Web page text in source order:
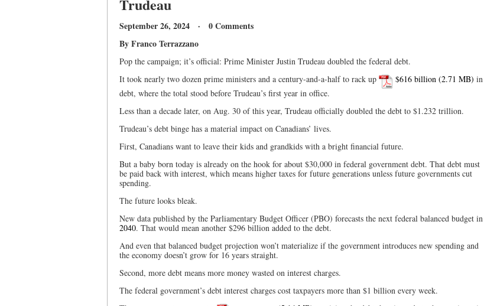
Trudeau
September 26, 2024 · 0 Comments
By Franco Terrazzano
Pop the campaign; it’s official: Prime Minister Justin Trudeau doubled the federal debt.
It took nearly two dozen prime ministers and a century-and-a-half to rack up
$616 billion
in
debt, where the total stood before Trudeau’s first year in office.
Less than a decade later, on Aug. 30 of this year, Trudeau officially doubled the debt to $1.232 trillion.
Trudeau’s debt binge has a material impact on Canadians’ lives.
First, Canadians want to leave their kids and grandkids with a bright financial future.
But a baby born today is already on the hook for about $30,000 in federal government debt. That debt must
be paid back with interest, which means higher taxes for future generations unless future governments cut
spending.
The future looks bleak.
New data published by the Parliamentary Budget Officer (PBO) forecasts the next federal balanced budget in
2040. That would mean another $296 billion added to the debt.
And even that balanced budget projection won’t materialize if the government introduces new spending and
the economy doesn’t grow for 16 years straight.
Second, more debt means more money wasted on interest charges.
The federal government’s debt interest charges cost taxpayers more than $1 billion every week.